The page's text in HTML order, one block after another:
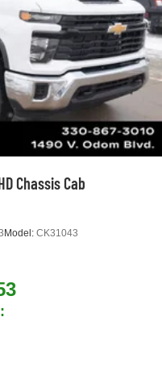
Chassis Cab
Model: CK31043